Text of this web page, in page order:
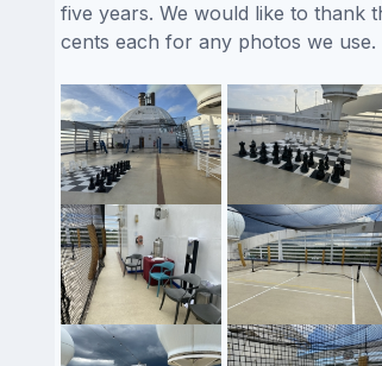
five years. We would like to thank
cents each for any photos we use.